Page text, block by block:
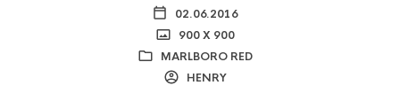
02.06.2016
900 X 900
MARLBORO RED
HENRY